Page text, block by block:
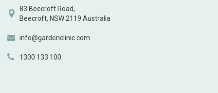
83 Beecroft Road,
Beecroft, NSW 2119 Australia
info@gardenclinic.com
1300 133 100